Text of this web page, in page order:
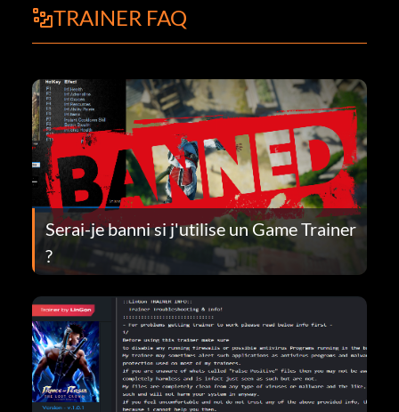
TRAINER FAQ
Serai-je banni si j'utilise un Game Trainer
?